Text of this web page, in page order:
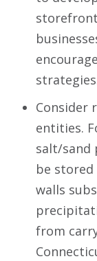
Consider
entities.
salt/sand
be
walls
from